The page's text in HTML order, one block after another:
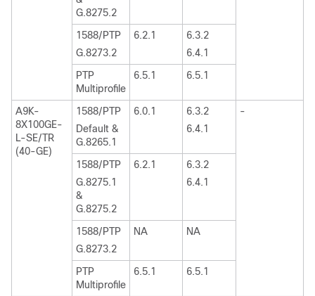
G.8275.2
1588/PTP
G.8273.2
6.2.1
6.3.2
6.4.1
PTP
Multiprofile
6.5.1 6.5.1
A9K-
8X100GE-
L-SE/TR
(40-GE)
1588/PTP
Default &
G.8265.1
6.0.1
6.3.2
6.4.1
-
1588/PTP
G.8275.1
&
G.8275.2
6.2.1
6.3.2
6.4.1
1588/PTP
G.8273.2
NA NA
PTP
Multiprofile
6.5.1 6.5.1